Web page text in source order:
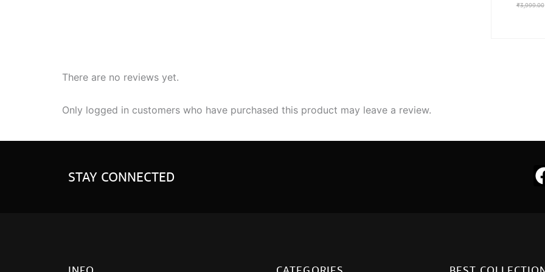
₹3,999.00
There are no reviews yet.
Only logged in customers who have purchased this product may leave a review.
STAY CONNECTED